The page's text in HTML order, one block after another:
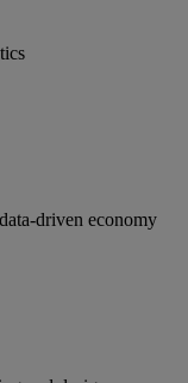
driven economy